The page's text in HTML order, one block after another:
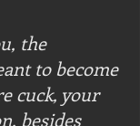
the
to become
cuck, your
besides